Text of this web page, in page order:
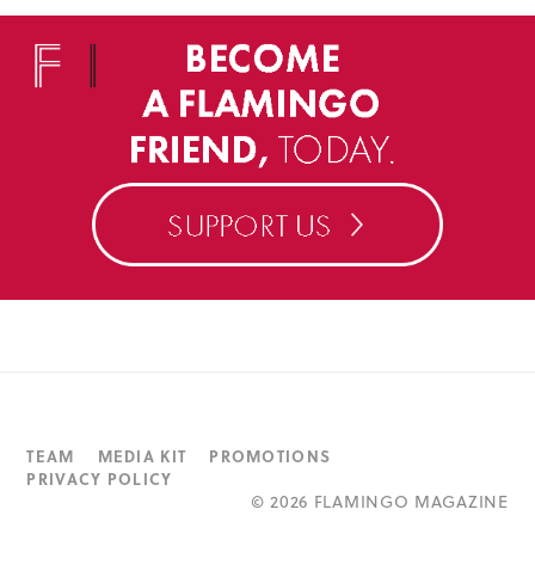
TEAM MEDIA KIT
PROMOTIONS
PRIVACY POLICY
©2026 FLAMINGO MAGAZINE